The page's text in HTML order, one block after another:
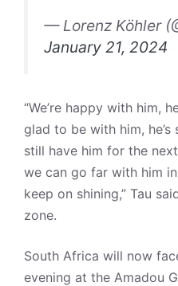
— Lorenz Köhler
January 21, 2024
“We’re happy with him,
glad to be with him, he’s
still have him for the
we can go far with him
keep on shining,” Tau
zone.
South Africa will now
evening at the Amadou